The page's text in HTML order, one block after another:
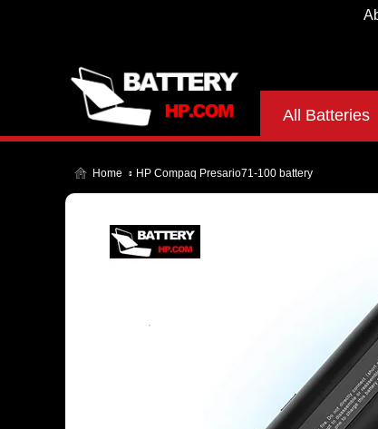
All Batteries
Home HP Compaq Presario71-100 battery